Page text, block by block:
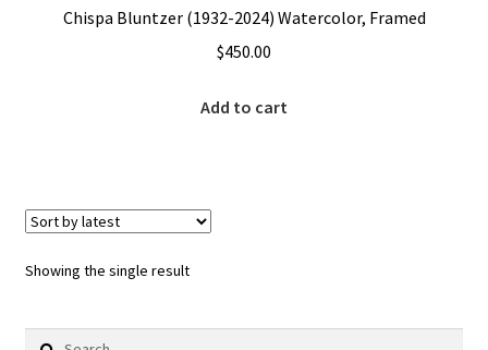
Chispa Bluntzer (1932-2024) Watercolor, Framed
$450.00
Add to cart
Showing the single result
Search